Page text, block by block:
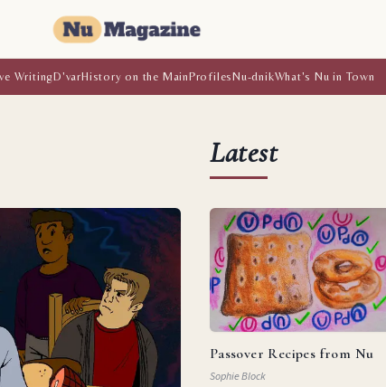
WritingD'varHistory on the MainProfilesNu-dnikWhat's Nu in Town
Latest
Passover Recipes from Nu
Sophie Block